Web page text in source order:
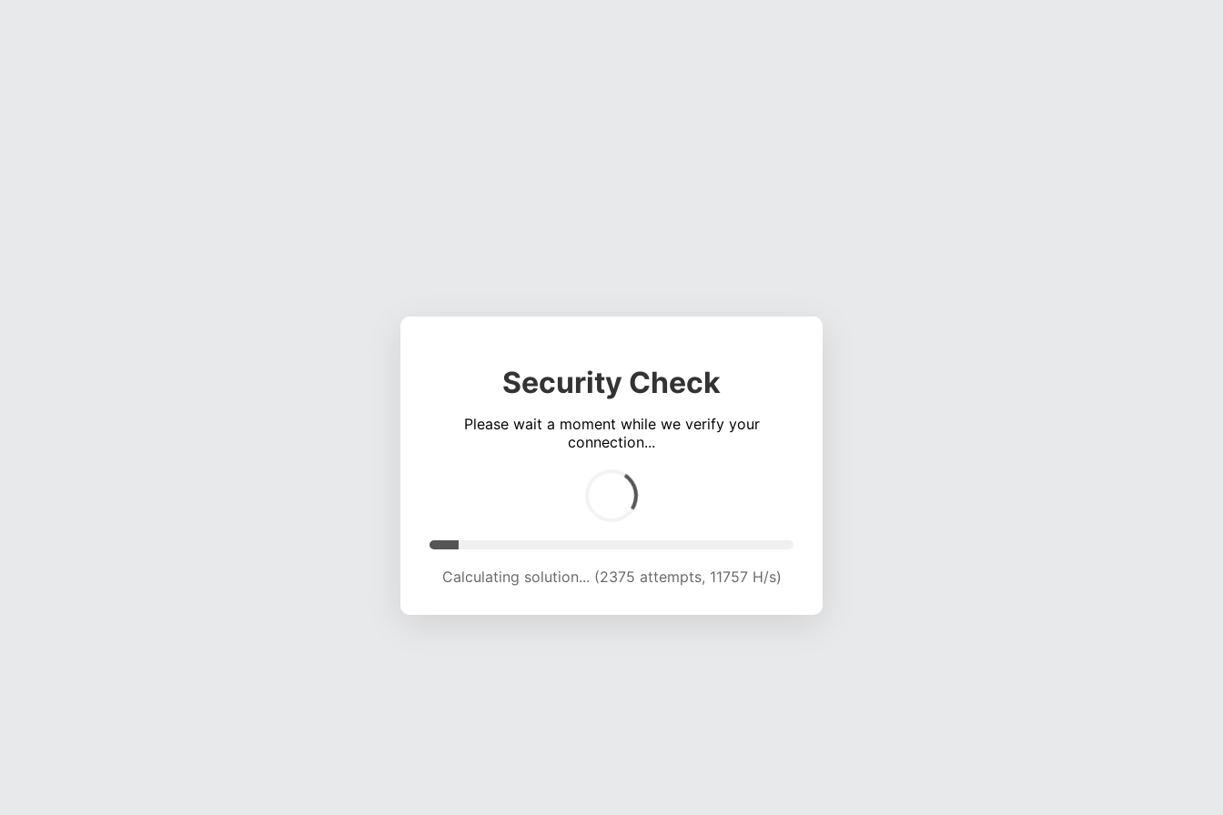
Security Check
Please wait a moment while we verify your
connection...
Calculating solution... (5543 attempts, 13720 H/s)